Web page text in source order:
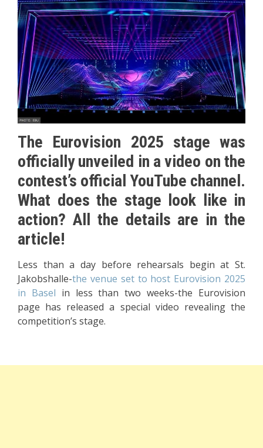
The Eurovision 2025 stage was
officially unveiled in a video on the
contest’s official YouTube channel.
What does the stage look like in
action? All the details are in the
article!
Less than a day before rehearsals begin at St.
Jakobshalle-the venue set to host Eurovision 2025
in Basel in less than two weeks-the Eurovision
page has released a special video revealing the
competition’s stage.